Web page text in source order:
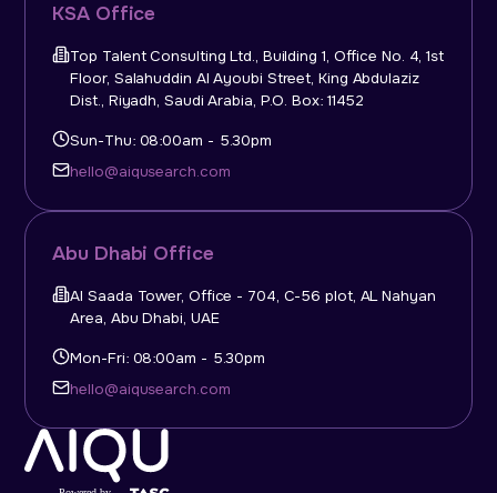
Abu Dhabi Office
Al Saada Tower, Office - 704, C-56 plot, AL Nahyan
Area, Abu Dhabi, UAE
Mon-Fri: 08:00am - 5.30pm
hello@aiqusearch.com
KSA Office
Top Talent Consulting Ltd., Building 1, Office No. 4, 1st
Floor, Salahuddin Al Ayoubi Street, King Abdulaziz
Dist., Riyadh, Saudi Arabia, P.O. Box: 11452
Sun-Thu: 08:00am - 5.30pm
hello@aiqusearch.com